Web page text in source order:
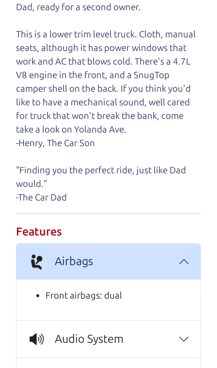
One last thing. Did you know that The Car Dad
also has a pretty good “Dad” sense of humor? In
fact, he's kind of a fan of “Dad” jokes. If you look
hard enough, you might even find one hidden on
this page. I'm not supposed to tell where it is, but
if you can't find it, call me and I'll give you a hint.
Henry Leach,The Car Son
Let's find your perfect ride
Let's finance that perfect
A personal message from The
Car Dad
Watch this timely message from The Car Dad,
Dad, ready for a second owner.
This is a lower trim level truck. Cloth, manual
seats, although it has power windows that
work and AC that blows cold. There's a 4.7L
V8 engine in the front, and a SnugTop
camper shell on the back. If you think you'd
like to have a mechanical sound, well cared
for truck that won't break the bank, come
take a look on Yolanda Ave.
-Henry, The Car Son
"Finding you the perfect ride, just like Dad
would."
-The Car Dad
Features
Airbags
Front airbags: dual
Audio System